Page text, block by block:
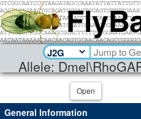
Allele:
Open
General Information